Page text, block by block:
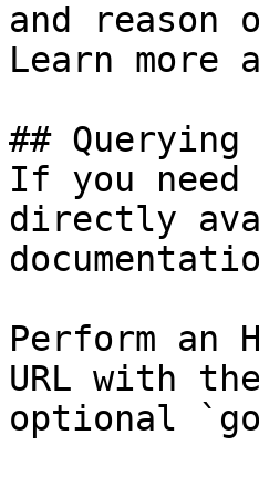
and
Learn more
## Querying
If you
directly
Perform an
URL with
optional